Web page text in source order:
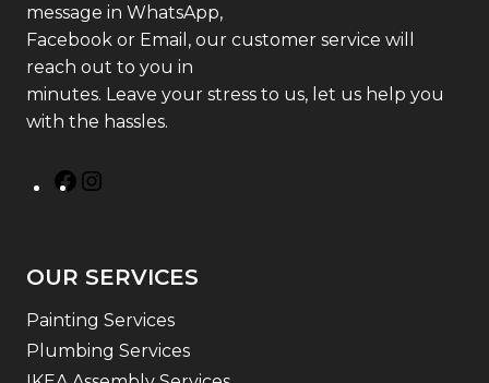
message in WhatsApp,
Facebook or Email, our customer service will
reach out to you in
minutes. Leave your stress to us, let us help you
with the hassles.
OUR SERVICES
Painting Services
Plumbing Services